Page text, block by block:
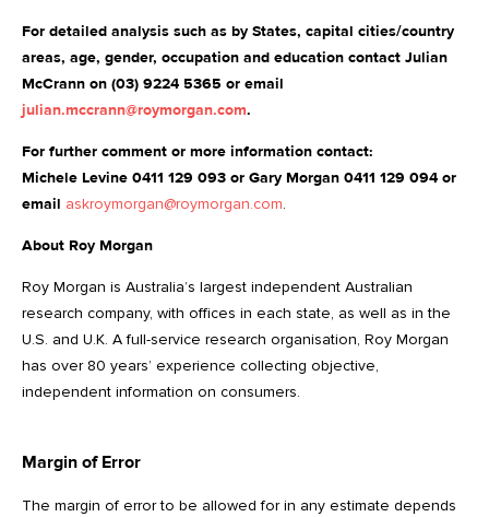
For detailed analysis such as by States, capital cities/country
areas, age, gender, occupation and education contact Julian
McCrann on (03) 9224 5365 or email
julian.mccrann@roymorgan.com.
For further comment or more information contact:
Michele Levine 0411 129 093 or Gary Morgan 0411 129 094 or
email askroymorgan@roymorgan.com.
About Roy Morgan
Roy Morgan is Australia’s largest independent Australian
research company, with offices in each state, as well as in the
U.S. and U.K. A full-service research organisation, Roy Morgan
has over 80 years’ experience collecting objective,
independent information on consumers.
Margin of Error
The margin of error to be allowed for in any estimate depends